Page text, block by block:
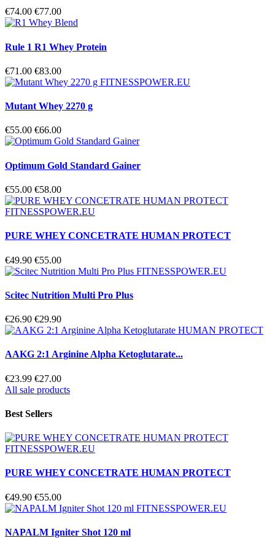
€74.00 €77.00
Rule 1 R1 Whey Protein
€71.00 €83.00
Mutant Whey 2270 g
€55.00 €66.00
Optimum Gold Standard Gainer
€55.00 €58.00
PURE WHEY CONCETRATE HUMAN PROTECT
€49.90 €55.00
Scitec Nutrition Multi Pro Plus
€26.90 €29.90
AAKG 2:1 Arginine Alpha Ketoglutarate...
€23.99 €27.00
All sale products
Best Sellers
PURE WHEY CONCETRATE HUMAN PROTECT
€49.90 €55.00
NAPALM Igniter Shot 120 ml